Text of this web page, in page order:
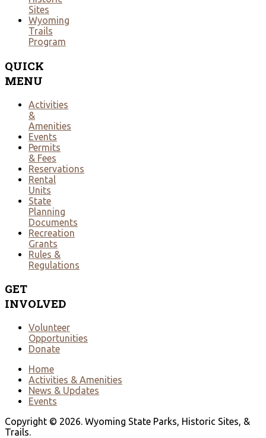
Sites
Wyoming
Trails
Program
QUICK
MENU
Activities
&
Amenities
Events
Permits
& Fees
Reservations
Rental
Units
State
Planning
Documents
Recreation
Grants
Rules &
Regulations
GET
INVOLVED
Volunteer
Opportunities
Donate
Home
Activities & Amenities
News & Updates
Events
Copyright © 2026. Wyoming State Parks, Historic Sites, &
Trails.